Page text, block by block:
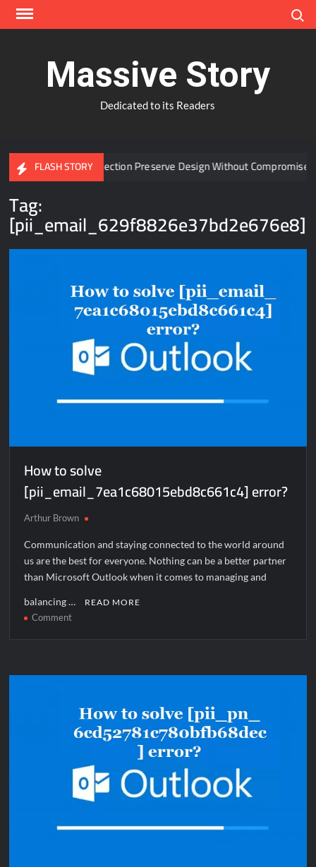
Skip
Massive Story
Dedicated to its Readers
FLASH STORY
Window Protection Preserve Design Without Compromise?
Tag:
[pii_email_629f8826e37bd2e676e8]
How to solve
[pii_email_7ea1c68015ebd8c661c4] error?
Arthur Brown
Communication and staying connected to the world around
us are the best for everyone. Nothing can be a better partner
than Microsoft Outlook when it comes to managing and
balancing … READ MORE
Commenton
[pii_email_7ea1c68015ebd8c661c4]